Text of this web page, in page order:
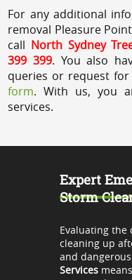
For any additional
removal Pleasure
call North Sydney
399 399. You also
queries or request
form. With us, you
services.
Expert
Storm
Evaluating the
cleaning up
and
Services